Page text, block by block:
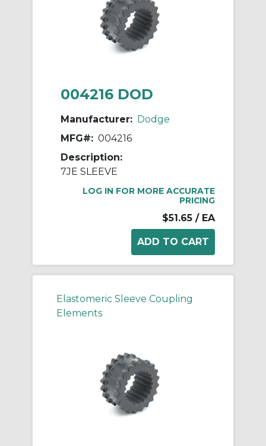
004216 DOD
Manufacturer: Dodge
MFG#: 004216
Description:
7JE SLEEVE
LOG IN FOR MORE ACCURATE
PRICING
$51.65 / EA
Elastomeric Sleeve Coupling
Elements